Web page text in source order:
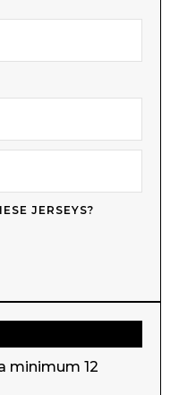
JERSEYS?
minimum 12